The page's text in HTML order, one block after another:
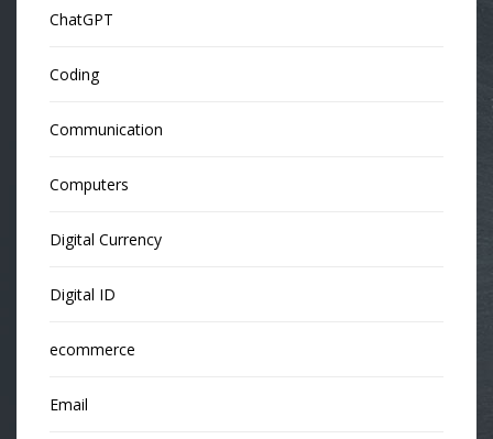
ChatGPT
Coding
Communication
Computers
Digital Currency
Digital ID
ecommerce
Email